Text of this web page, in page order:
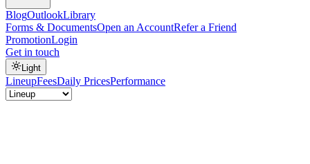
BlogOutlookLibrary
Forms & DocumentsOpen an AccountRefer a Friend
PromotionLogin
Get in touch
Light
LineupFeesDaily PricesPerformance